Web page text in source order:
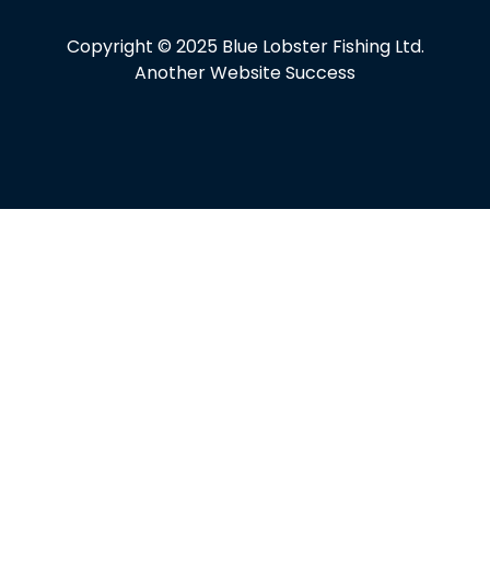
Copyright © 2025 Blue Lobster Fishing Ltd.
Another Website Success